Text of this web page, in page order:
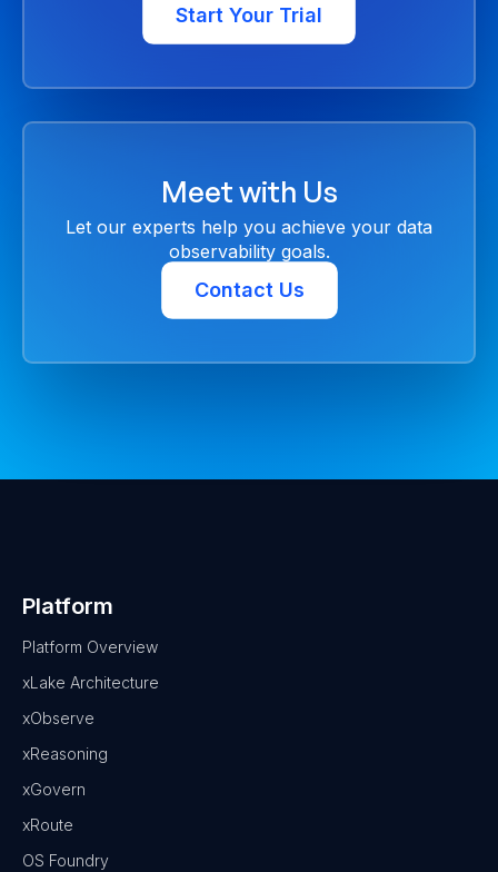
Start Your Trial
Meet with Us
Let our experts help you achieve your data
observability goals.
Contact Us
Platform
Platform Overview
xLake Architecture
xObserve
xReasoning
xGovern
xRoute
OS Foundry